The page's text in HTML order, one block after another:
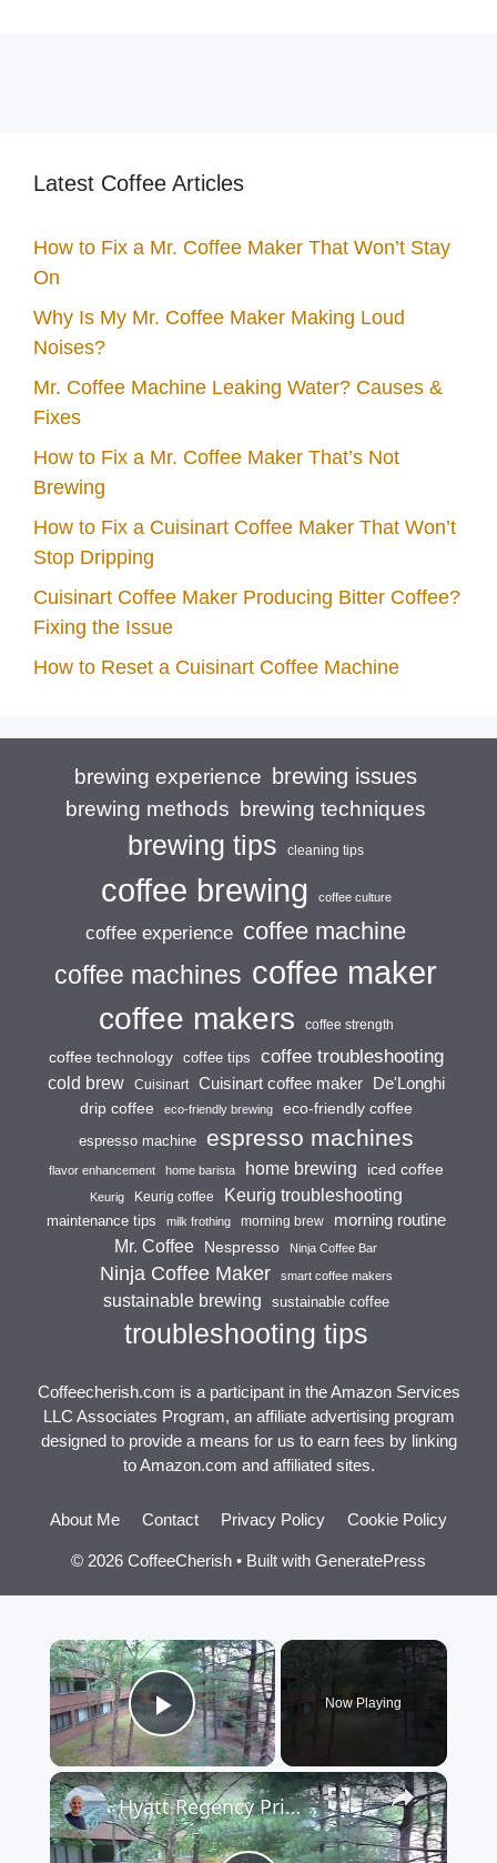
Latest Coffee Articles
How to Fix a Mr. Coffee Maker That Won’t Stay
On
Why Is My Mr. Coffee Maker Making Loud
Noises?
Mr. Coffee Machine Leaking Water? Causes &
Fixes
How to Fix a Mr. Coffee Maker That’s Not
Brewing
How to Fix a Cuisinart Coffee Maker That Won’t
Stop Dripping
Cuisinart Coffee Maker Producing Bitter Coffee?
Fixing the Issue
How to Reset a Cuisinart Coffee Machine
brewing experience brewing issues
brewing methods brewing techniques
brewing tips cleaning tips
coffee brewing coffee culture
coffee experience coffee machine
coffee machines coffee maker
coffee makers coffee strength
coffee technology coffee tips coffee troubleshooting
cold brew Cuisinart Cuisinart coffee maker
De'Longhi
drip coffee
eco-friendly brewing eco-friendly coffee
espresso machine espresso machines
flavor enhancement home barista home brewing iced coffee
Keurig Keurig coffee Keurig troubleshooting
maintenance tips milk frothing morning brew morning routine
Mr. Coffee Nespresso Ninja Coffee Bar
Ninja Coffee Maker smart coffee makers
sustainable brewing sustainable coffee
troubleshooting tips
Coffeecherish.com is a participant in the Amazon Services
LLC Associates Program, an affiliate advertising program
designed to provide a means for us to earn fees by linking
to Amazon.com and affiliated sites.
About Me Contact Privacy Policy Cookie Policy
© 2026 CoffeeCherish • Built with GeneratePress
×
Play Video
Now Playing
×
Hyatt Regency Princeton Deluxe Room 299